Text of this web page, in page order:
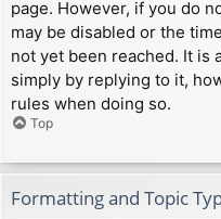
page. However, if you do
may be disabled or the
not yet been reached. It is
simply by replying to it,
rules when doing so.
Top
Formatting and Topic